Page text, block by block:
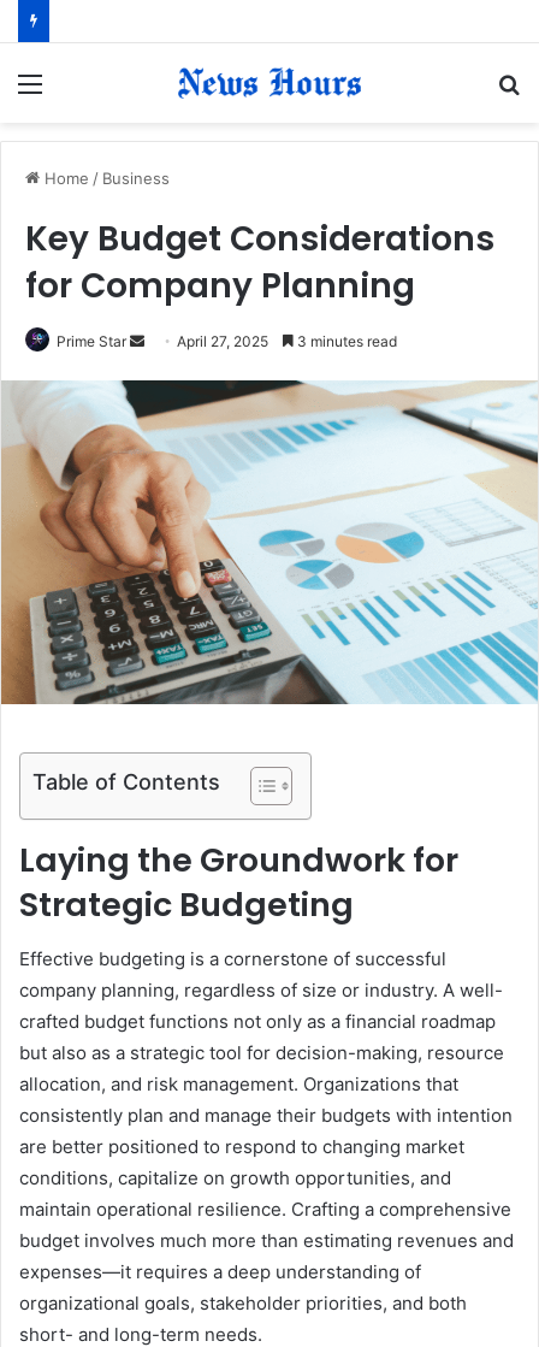
Home / Business
Key Budget Considerations
for Company Planning
Prime Star
d
a
n
e
m
a
i
l
April 27, 2025 3 minutes read
Table of Contents
Laying the Groundwork for
Strategic Budgeting
Effective budgeting is a cornerstone of successful
company planning, regardless of size or industry. A well-
crafted budget functions not only as a financial roadmap
but also as a strategic tool for decision-making, resource
allocation, and risk management. Organizations that
consistently plan and manage their budgets with intention
are better positioned to respond to changing market
conditions, capitalize on growth opportunities, and
maintain operational resilience. Crafting a comprehensive
budget involves much more than estimating revenues and
expenses—it requires a deep understanding of
organizational goals, stakeholder priorities, and both
short- and long-term needs.